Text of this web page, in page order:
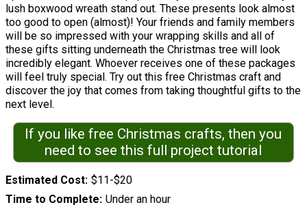
lush boxwood wreath stand out. These presents look almost
too good to open (almost)! Your friends and family members
will be so impressed with your wrapping skills and all of
these gifts sitting underneath the Christmas tree will look
incredibly elegant. Whoever receives one of these packages
will feel truly special. Try out this free Christmas craft and
discover the joy that comes from taking thoughtful gifts to the
next level.
If you like free Christmas crafts, then you
need to see this full project tutorial
Estimated Cost $11-$20
Time to Complete Under an hour